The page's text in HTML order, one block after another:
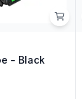
- Black